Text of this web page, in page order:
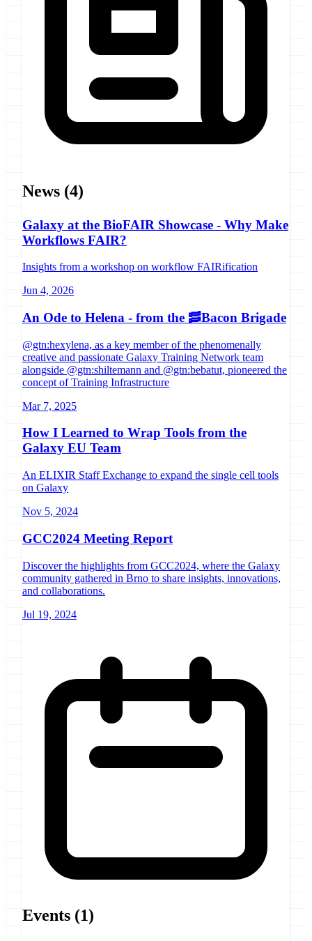
News (4)
Galaxy at the BioFAIR Showcase - Why Make
Workflows FAIR?
Insights from a workshop on workflow FAIRification
Jun 4, 2026
An Ode to Helena - from the 🥓Bacon Brigade
@gtn:hexylena, as a key member of the phenomenally
creative and passionate Galaxy Training Network team
alongside @gtn:shiltemann and @gtn:bebatut, pioneered the
concept of Training Infrastructure
Mar 7, 2025
How I Learned to Wrap Tools from the
Galaxy EU Team
An ELIXIR Staff Exchange to expand the single cell tools
on Galaxy
Nov 5, 2024
GCC2024 Meeting Report
Discover the highlights from GCC2024, where the Galaxy
community gathered in Brno to share insights, innovations,
and collaborations.
Jul 19, 2024
Events (1)